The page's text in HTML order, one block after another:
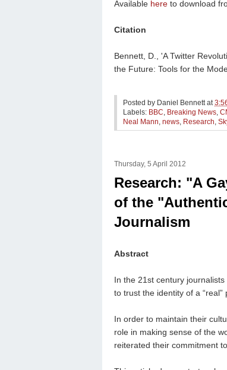
Available here to download
Citation
Bennett, D., 'A Twitter
the Future: Tools for the
Posted by Daniel Bennett at
Labels: BBC, Breaking News,
Neal Mann, news, Research,
Thursday, 5 April 2012
Research: "A
of the
Journalism
Abstract
In the 21st century
to trust the identity of a “real”
In order to maintain their
role in making sense of the
reiterated their commitment